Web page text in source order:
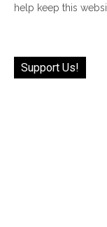
help keep this
Support Us!